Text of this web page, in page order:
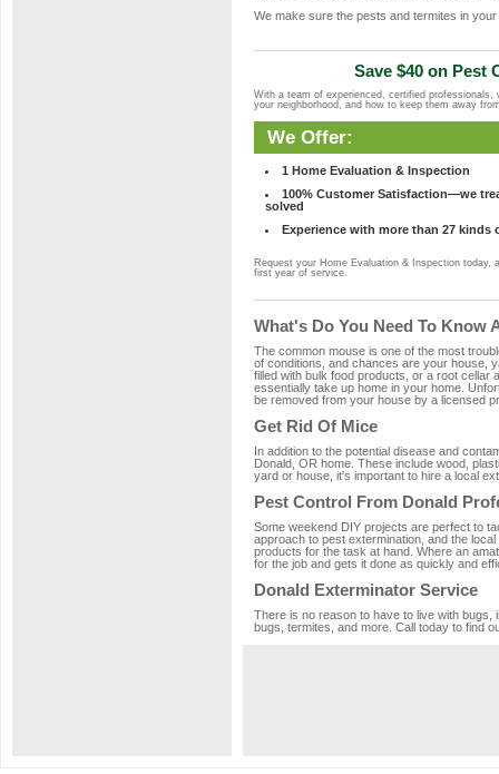
We make sure the pests and termites in
Save $40 on Pest
With a team of experienced, certified
your neighborhood, and how to keep them away
We Offer:
1 Home Evaluation & Inspection
100% Customer Satisfaction—we
solved
Experience with more than 27 kinds
Request your Home Evaluation & Inspection today,
first year of service.
What's Do You Need To Know
The common mouse is one of the most
of conditions, and chances are your house,
filled with bulk food products, or a root cellar
essentially take up home in your home.
be removed from your house by a licensed
Get Rid Of Mice
In addition to the potential disease and
Donald, OR home. These include wood,
yard or house, it's important to hire a local
Pest Control From Donald
Some weekend DIY projects are perfect to
approach to pest extermination, and the
products for the task at hand. Where an
for the job and gets it done as quickly and
Donald Exterminator Service
There is no reason to have to live with
bugs, termites, and more. Call today to find